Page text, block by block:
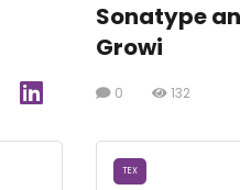
Sonatype
Growi
0 132
TEX